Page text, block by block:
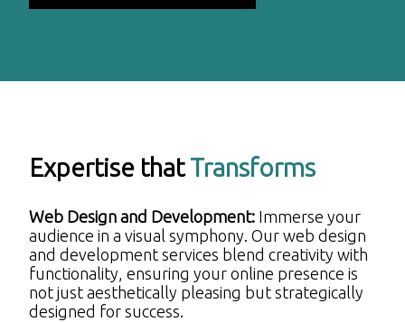
Expertise thatTransforms
Web Design and Development: Immerse your
audience in a visual symphony. Our web design
and development services blend creativity with
functionality, ensuring your online presence is
not just aesthetically pleasing but strategically
designed for success.